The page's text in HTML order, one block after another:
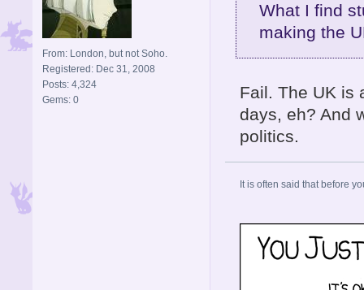
From: London, but not Soho.
Registered: Dec 31, 2008
Posts: 4,324
Gems: 0
What I find
making the
Fail. The UK is
days, eh? And
politics.
It is often said that before